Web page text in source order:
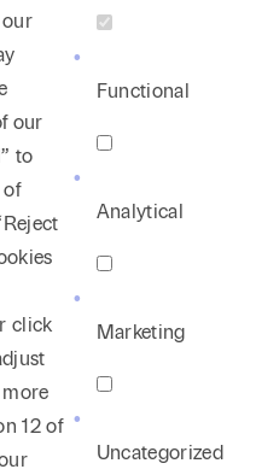
our
to
of
click
12 of
Functional
Analytical
Marketing
Uncategorized